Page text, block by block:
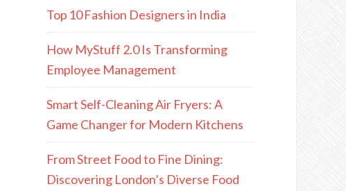
Top 10 Fashion Designers in India
How MyStuff 2.0 Is Transforming
Employee Management
Smart Self-Cleaning Air Fryers: A
Game Changer for Modern Kitchens
From Street Food to Fine Dining:
Discovering London’s Diverse Food